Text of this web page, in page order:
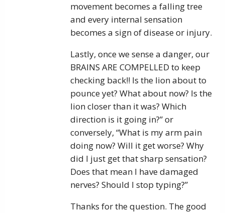
movement becomes a falling tree
and every internal sensation
becomes a sign of disease or injury.
Lastly, once we sense a danger, our
BRAINS ARE COMPELLED to keep
checking back!! Is the lion about to
pounce yet? What about now? Is the
lion closer than it was? Which
direction is it going in?” or
conversely, “What is my arm pain
doing now? Will it get worse? Why
did I just get that sharp sensation?
Does that mean I have damaged
nerves? Should I stop typing?”
Thanks for the question. The good